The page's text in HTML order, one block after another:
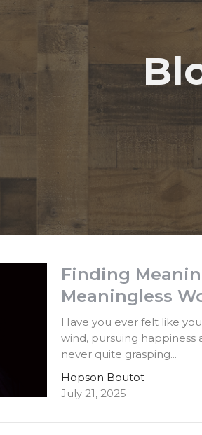
Finding
Meaningless
Have you ever felt like
wind, pursuing
never quite grasping...
Hopson Boutot
July 21, 2025